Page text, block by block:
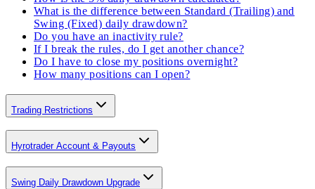
What is the difference between Standard (Trailing) and
Swing (Fixed) daily drawdown?
Do you have an inactivity rule?
If I break the rules, do I get another chance?
Do I have to close my positions overnight?
How many positions can I open?
Trading Restrictions
Hyrotrader Account & Payouts
Swing Daily Drawdown Upgrade